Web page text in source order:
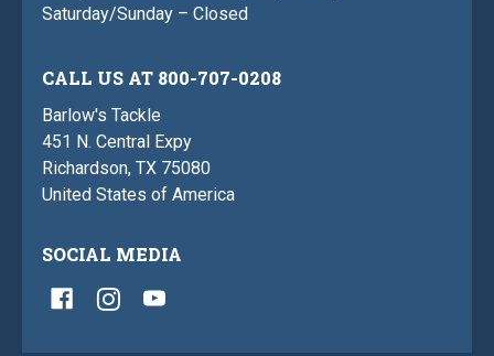
Saturday/Sunday – Closed
CALL US AT 800-707-0208
Barlow's Tackle
451 N. Central Expy
Richardson, TX 75080
United States of America
SOCIAL MEDIA